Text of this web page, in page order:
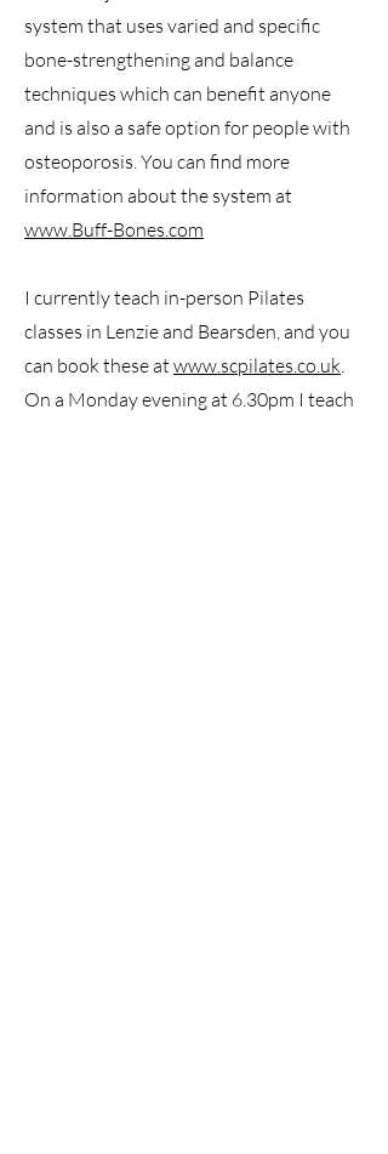
system that uses varied and specific
bone-strengthening and balance
techniques which can benefit anyone
and is also a safe option for people with
osteoporosis. You can find more
information about the system at
www.Buff-Bones.com
I currently teach in-person Pilates
classes in Lenzie and Bearsden, and you
can book these at www.scpilates.co.uk.
On a Monday evening at 6.30pm I teach